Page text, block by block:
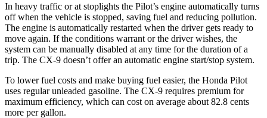
In heavy traffic or at stoplights the Pilot’s engine automatically turns
off when the vehicle is stopped, saving fuel and reducing pollution.
The engine is automatically restarted when the driver gets ready to
move again. If the conditions warrant or the driver wishes, the
system can be manually disabled at any time for the duration of a
trip. The CX-9 doesn’t offer an automatic engine start/stop system.
To lower fuel costs and make buying fuel easier, the Honda Pilot
uses regular unleaded gasoline. The CX-9 requires premium for
maximum efficiency, which can cost on average about 82.8 cents
more per gallon.